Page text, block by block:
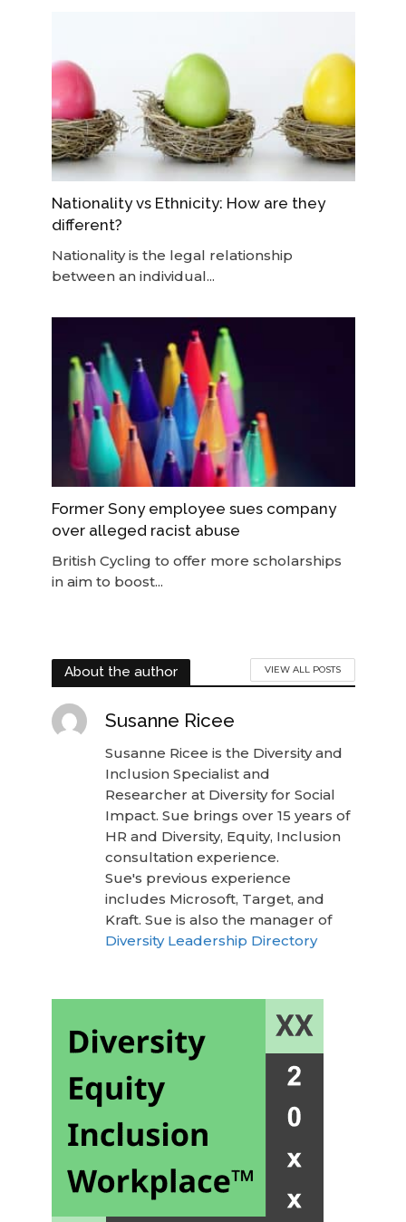
Nationality vs Ethnicity: How are they
different?
Nationality is the legal relationship
between an individual...
Former Sony employee sues company
over alleged racist abuse
British Cycling to offer more scholarships
in aim to boost...
About the author VIEW ALL POSTS
Susanne Ricee
Susanne Ricee is the Diversity and
Inclusion Specialist and
Researcher at Diversity for Social
Impact. Sue brings over 15 years of
HR and Diversity, Equity, Inclusion
consultation experience.
Sue's previous experience
includes Microsoft, Target, and
Kraft. Sue is also the manager of
Diversity Leadership Directory